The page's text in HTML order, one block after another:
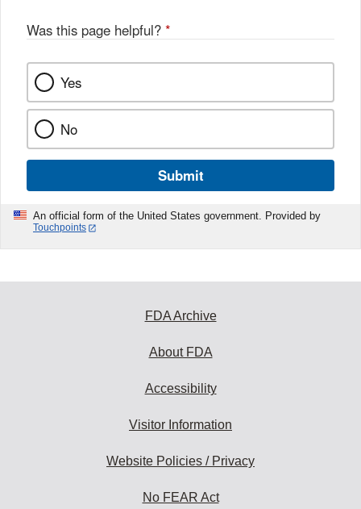
Was this page helpful? *
Yes
No
Submit
An official form of the United States government. Provided by
Touchpoints
FDA Archive
About FDA
Accessibility
Visitor Information
Website Policies / Privacy
No FEAR Act